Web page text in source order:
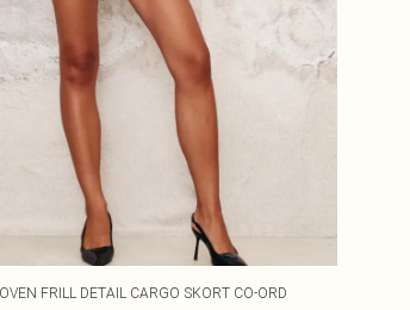
FRILL DETAIL CARGO SKORT CO-ORD